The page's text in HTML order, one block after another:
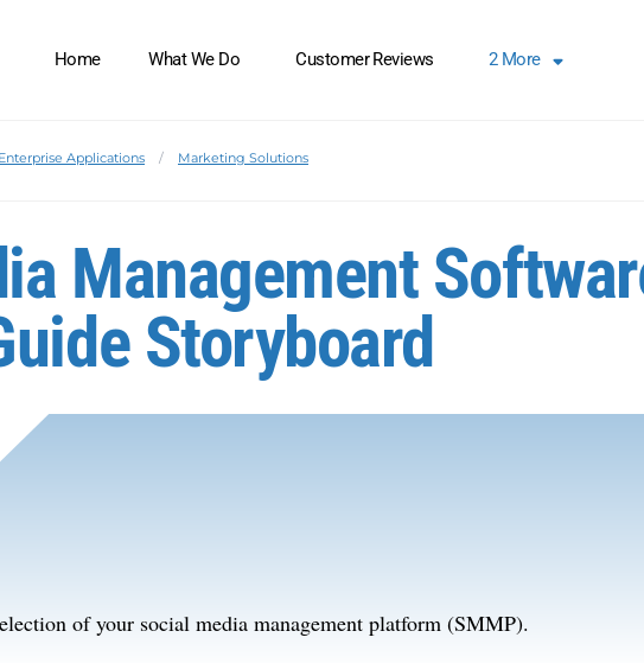
Home What We Do Customer Reviews 2More
Enterprise Applications Marketing Solutions
Management
Storyboard
of your social media management platform (SMMP).